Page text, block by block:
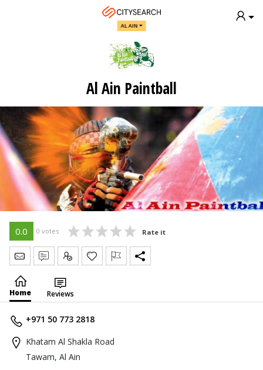
AL AIN
Al Ain Paintball
0.0 0 votes Rate it
Send Message
Write Review
Claim
Home Reviews
+971 50 773 2818
Khatam Al Shakla Road
Tawam, Al Ain